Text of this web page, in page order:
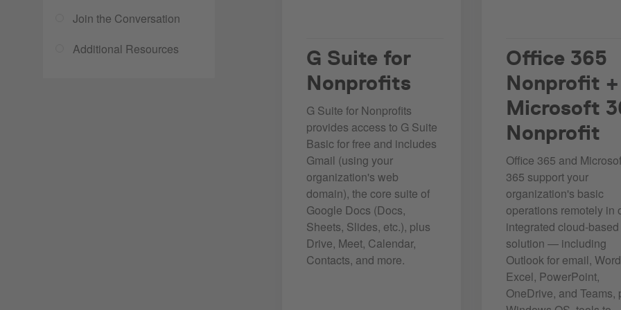
Join the Conversation
Additional Resources
G Suite for
Nonprofits
G Suite for Nonprofits
provides access to G Suite
Basic for free and includes
Gmail (using your
organization's web
domain), the core suite of
Google Docs (Docs,
Sheets, Slides, etc.), plus
Drive, Meet, Calendar,
Contacts, and more.
Office 365
Nonprofit +
Microsoft
Nonprofit
Office 365 and
365 support your
organization's basic
operations remotely in
integrated cloud-based
solution — including
Outlook for email,
Excel, PowerPoint,
OneDrive, and Teams,